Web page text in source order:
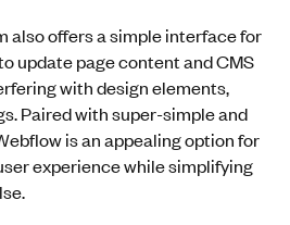
also offers a simple interface for
update page content and CMS
with design elements,
Paired with super-simple and
is an appealing option for
experience while simplifying